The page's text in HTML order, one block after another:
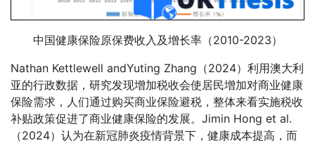
中国健康保险原保费收入及增长率（2010-2023）
Nathan Kettlewell andYuting Zhang（2024）利用澳大利
亚的行政数据，研究发现增加税收会使居民增加对商业健康
保险需求，人们通过购买商业保险避税，整体来看实施税收
补贴政策促进了商业健康保险的发展。Jimin Hong et al.
（2024）认为在新冠肺炎疫情背景下，健康成本提高，而